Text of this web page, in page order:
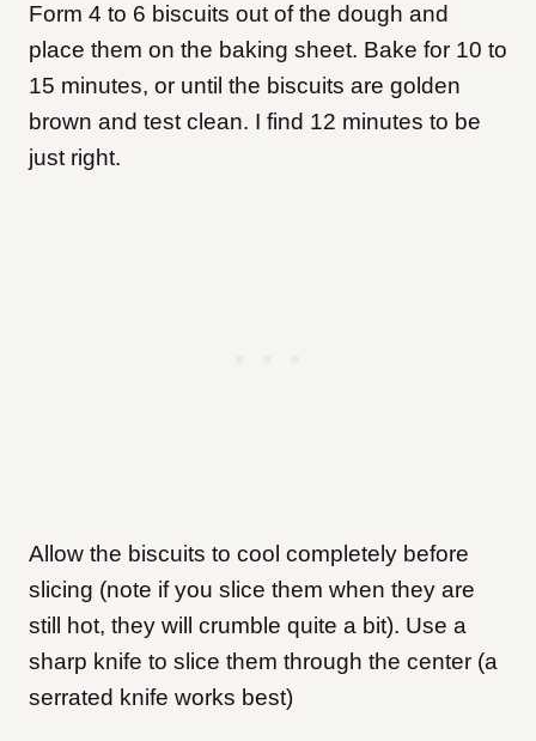
Form 4 to 6 biscuits out of the dough and
place them on the baking sheet. Bake for 10 to
15 minutes, or until the biscuits are golden
brown and test clean. I find 12 minutes to be
just right.
Allow the biscuits to cool completely before
slicing (note if you slice them when they are
still hot, they will crumble quite a bit). Use a
sharp knife to slice them through the center (a
serrated knife works best)